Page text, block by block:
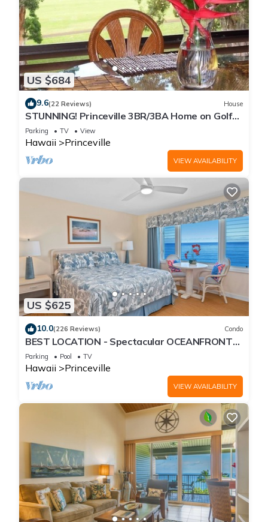
US $684
9.6(22 Reviews) House
STUNNING! Princeville 3BR/3BA Home on Golf
Course-Mtn Views, screen in Lanai!
Parking TV View
Hawaii Princeville
VIEW AVAILABILITY
US $625
10.0(226 Reviews) Condo
BEST LOCATION - Spectacular OCEANFRONT
Views from EVERY Room - No Stairs
Parking Pool TV
Hawaii Princeville
VIEW AVAILABILITY